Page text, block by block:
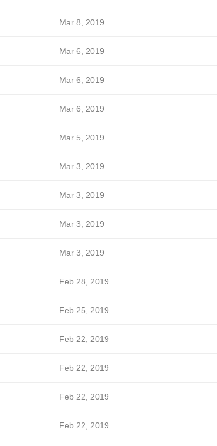
Mar 8, 2019
Mar 6, 2019
Mar 6, 2019
Mar 6, 2019
Mar 5, 2019
Mar 3, 2019
Mar 3, 2019
Mar 3, 2019
Mar 3, 2019
Feb 28, 2019
Feb 25, 2019
Feb 22, 2019
Feb 22, 2019
Feb 22, 2019
Feb 22, 2019